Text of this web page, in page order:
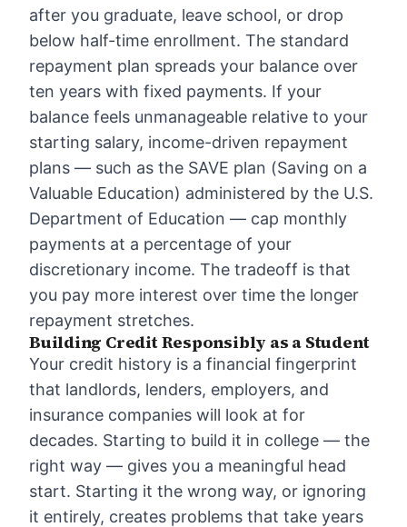
after you graduate, leave school, or drop
below half-time enrollment. The standard
repayment plan spreads your balance over
ten years with fixed payments. If your
balance feels unmanageable relative to your
starting salary, income-driven repayment
plans — such as the SAVE plan (Saving on a
Valuable Education) administered by the U.S.
Department of Education — cap monthly
payments at a percentage of your
discretionary income. The tradeoff is that
you pay more interest over time the longer
repayment stretches.
Building Credit Responsibly as a Student
Your credit history is a financial fingerprint
that landlords, lenders, employers, and
insurance companies will look at for
decades. Starting to build it in college — the
right way — gives you a meaningful head
start. Starting it the wrong way, or ignoring
it entirely, creates problems that take years